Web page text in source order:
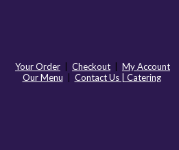
Your Order Checkout
My Account
Our Menu
Contact Us | Catering